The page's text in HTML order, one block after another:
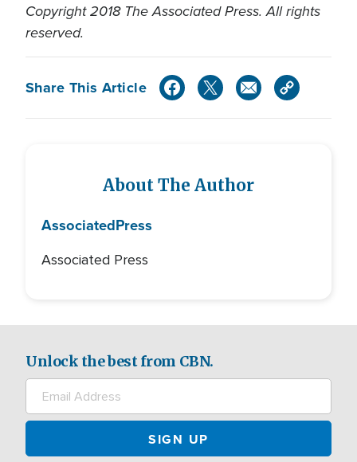
Copyright 2018 The Associated Press. All rights
reserved.
Share This Article
About The Author
AssociatedPress
Associated Press
Unlock the best from CBN.